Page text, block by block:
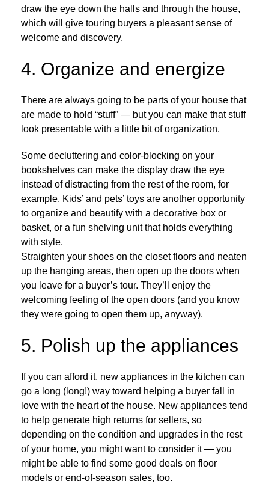
draw the eye down the halls and through the house,
which will give touring buyers a pleasant sense of
welcome and discovery.
4. Organize and energize
There are always going to be parts of your house that
are made to hold “stuff” — but you can make that stuff
look presentable with a little bit of organization.
Some decluttering and color-blocking on your
bookshelves can make the display draw the eye
instead of distracting from the rest of the room, for
example. Kids’ and pets’ toys are another opportunity
to organize and beautify with a decorative box or
basket, or a fun shelving unit that holds everything
with style.
Straighten your shoes on the closet floors and neaten
up the hanging areas, then open up the doors when
you leave for a buyer’s tour. They’ll enjoy the
welcoming feeling of the open doors (and you know
they were going to open them up, anyway).
5. Polish up the appliances
If you can afford it, new appliances in the kitchen can
go a long (long!) way toward helping a buyer fall in
love with the heart of the house. New appliances tend
to help generate high returns for sellers, so
depending on the condition and upgrades in the rest
of your home, you might want to consider it — you
might be able to find some good deals on floor
models or end-of-season sales, too.